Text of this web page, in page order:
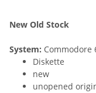
New Old Stock
System: Commodore
Diskette
new
unopened